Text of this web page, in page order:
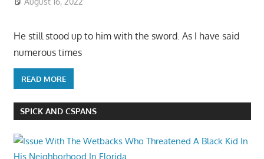
He still stood up to him with the sword. As I have said
numerous times
READ MORE
SPICK AND CSPANS